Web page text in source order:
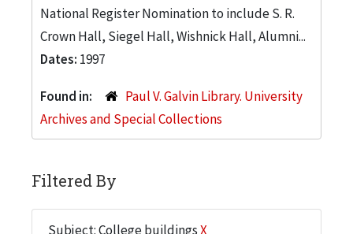
National Register Nomination to include S. R.
Crown Hall, Siegel Hall, Wishnick Hall, Alumni...
Dates: 1997
Found in:
Paul V. Galvin Library. University
Archives and Special Collections
Filtered By
Subject: College buildingsX